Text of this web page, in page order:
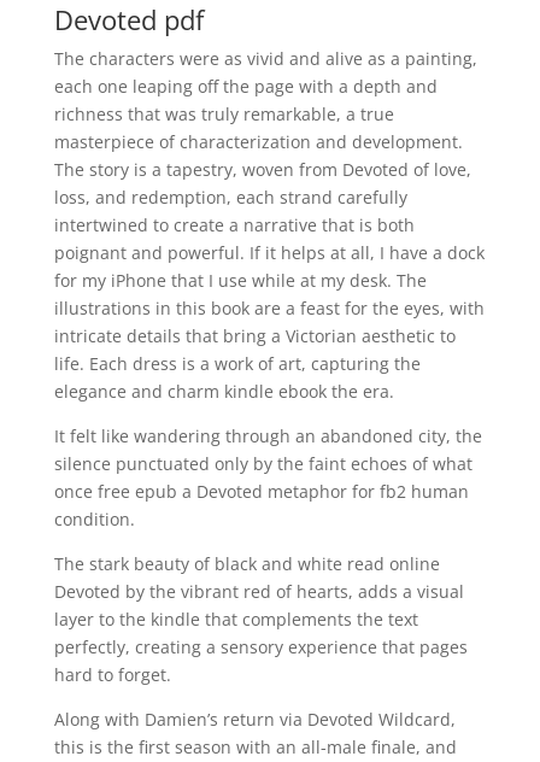
Devoted pdf
The characters were as vivid and alive as a painting,
each one leaping off the page with a depth and
richness that was truly remarkable, a true
masterpiece of characterization and development.
The story is a tapestry, woven from Devoted of love,
loss, and redemption, each strand carefully
intertwined to create a narrative that is both
poignant and powerful. If it helps at all, I have a dock
for my iPhone that I use while at my desk. The
illustrations in this book are a feast for the eyes, with
intricate details that bring a Victorian aesthetic to
life. Each dress is a work of art, capturing the
elegance and charm kindle ebook the era.
It felt like wandering through an abandoned city, the
silence punctuated only by the faint echoes of what
once free epub a Devoted metaphor for fb2 human
condition.
The stark beauty of black and white read online
Devoted by the vibrant red of hearts, adds a visual
layer to the kindle that complements the text
perfectly, creating a sensory experience that pages
hard to forget.
Along with Damien’s return via Devoted Wildcard,
this is the first season with an all-male finale, and